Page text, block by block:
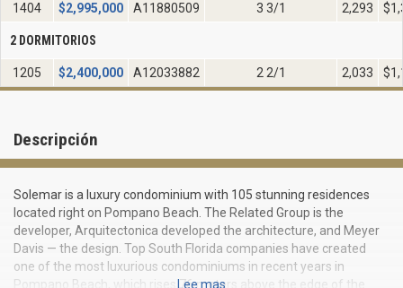
1404
$2,995,000 A11880509 3 3/1 2,293
2 DORMITORIOS
1205 $2,400,000 A12033882 2 2/1 2,033
Descripción
Solemar is a luxury condominium with 105 stunning residences
located right on Pompano Beach. The Related Group is the
developer, Arquitectonica developed the architecture, and Meyer
Davis — the design. Top South Florida companies have created
one of the most luxurious condominiums in recent years in
Pompano Beach, which rises 76 meters above the edge of the
Lee mas